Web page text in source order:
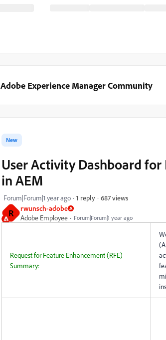
Adobe Experience Manager Community
R
rwunsch-adobe
Adobe Employee
Forum|Forum|1 year ago
New
User Activity Dashboard
in AEM
Forum|Forum|1 year ago 1 reply 687 views
Request for Feature Enhancement (RFE)
Summary: